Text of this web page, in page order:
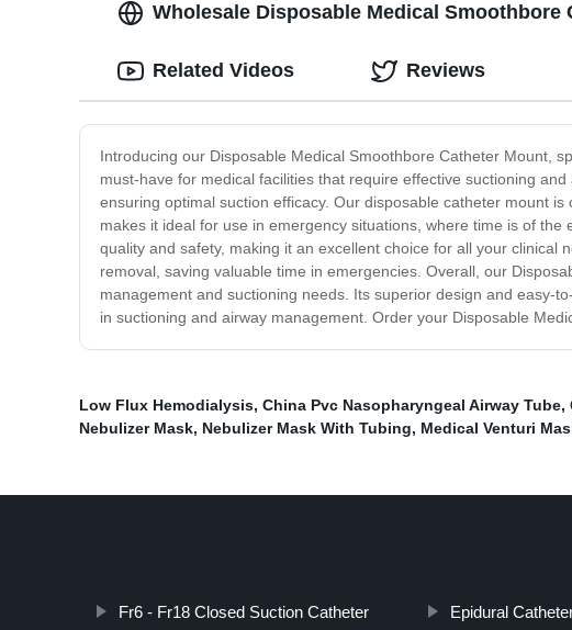
Wholesale Disposable Medical
Introducing our Disposable Medical Smoothbore Catheter Mount,
must-have for medical facilities that require effective suctioning
ensuring optimal suction efficacy. Our disposable catheter mount
makes it ideal for use in emergency situations, where time is of
quality and safety, making it an excellent choice for all your clinical
removal, saving valuable time in emergencies. Overall, our
management and suctioning needs. Its superior design and easy-
in suctioning and airway management. Order your Disposable
Related Videos Reviews
Low Flux Hemodialysis, China Pvc Nasopharyngeal Airway Tube,
Nebulizer Mask, Nebulizer Mask With Tubing, Medical Venturi
Fr6 - Fr18 Closed Suction Catheter Epidural